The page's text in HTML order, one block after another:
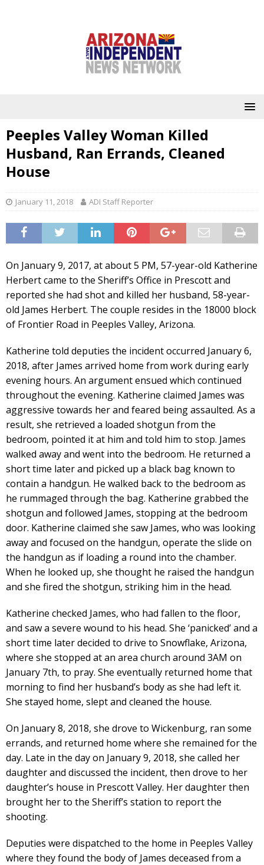
Peeples Valley Woman Killed
Husband, Ran Errands, Cleaned
House
January 11, 2018 ADI Staff Reporter
On January 9, 2017, at about 5 PM, 57-year-old Katherine
Herbert came to the Sheriff’s Office in Prescott and
reported she had shot and killed her husband, 58-year-
old James Herbert. The couple resides in the 18000 block
of Frontier Road in Peeples Valley, Arizona.
Katherine told deputies the incident occurred January 6,
2018, after James arrived home from work during early
evening hours. An argument ensued which continued
throughout the evening. Katherine claimed James was
aggressive towards her and feared being assaulted. As a
result, she retrieved a loaded shotgun from the
bedroom, pointed it at him and told him to stop. James
walked away and went into the bedroom. He returned a
short time later and picked up a black bag known to
contain a handgun. He walked back to the bedroom as
he rummaged through the bag. Katherine grabbed the
shotgun and followed James, stopping at the bedroom
door. Katherine claimed she saw James, who was looking
away and focused on the handgun, operate the slide on
the handgun as if loading a round into the chamber.
When he looked up, she thought he raised the handgun
and she fired the shotgun, striking him in the head.
Katherine checked James, who had fallen to the floor,
and saw a severe wound to his head. She ‘panicked’ and a
short time later decided to drive to Snowflake, Arizona,
where she stopped at an area church around 3AM on
January 7th, to pray. She eventually returned home that
morning to find her husband’s body as she had left it.
She stayed home, slept and cleaned the house.
On January 8, 2018, she drove to Wickenburg, ran some
errands, and returned home where she remained for the
day. Late in the day on January 9, 2018, she called her
daughter and discussed the incident, then drove to her
daughter’s house in Prescott Valley. Her daughter then
brought her to the Sheriff’s station to report the
shooting.
Deputies were dispatched to the home in Peeples Valley
where they found the body of James deceased from a